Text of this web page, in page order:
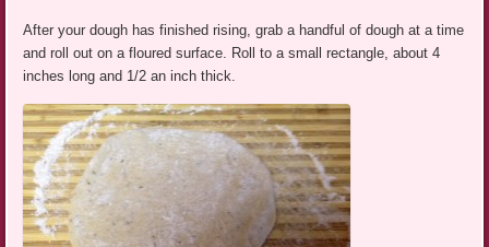
After your dough has finished rising, grab a handful of dough at a time
and roll out on a floured surface. Roll to a small rectangle, about 4
inches long and 1/2 an inch thick.